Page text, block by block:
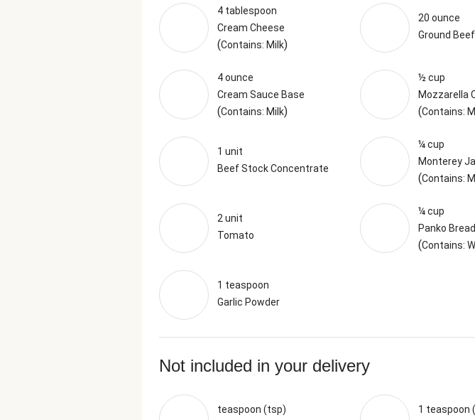
4 tablespoon
Cream Cheese
(Contains: Milk)
20 ounce
Ground Beef
4 ounce
Cream Sauce Base
(Contains: Milk)
½ cup
Mozzarella
(Contains:
1 unit
Beef Stock Concentrate
¼ cup
Monterey
(Contains:
2 unit
Tomato
¼ cup
Panko
(Contains:
1 teaspoon
Garlic Powder
Not included in your delivery
teaspoon (tsp)
1 teaspoon